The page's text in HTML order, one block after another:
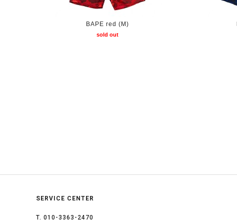
BAPE red (M)
sold out
SERVICE CENTER
T. 010-3363-2470